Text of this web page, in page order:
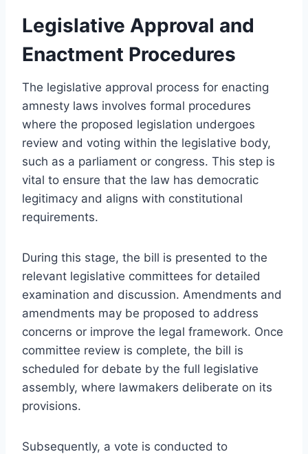
Legislative Approval and
Enactment Procedures
The legislative approval process for enacting
amnesty laws involves formal procedures
where the proposed legislation undergoes
review and voting within the legislative body,
such as a parliament or congress. This step is
vital to ensure that the law has democratic
legitimacy and aligns with constitutional
requirements.
During this stage, the bill is presented to the
relevant legislative committees for detailed
examination and discussion. Amendments and
amendments may be proposed to address
concerns or improve the legal framework. Once
committee review is complete, the bill is
scheduled for debate by the full legislative
assembly, where lawmakers deliberate on its
provisions.
Subsequently, a vote is conducted to